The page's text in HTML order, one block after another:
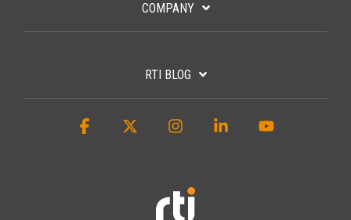
COMPANY
RTI BLOG
Facebook InstagramLinkedin